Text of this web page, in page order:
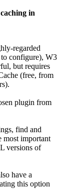
in
regarded
configure), W3
but requires
(free, from
plugin from
find and
most important
versions of
have a
this option